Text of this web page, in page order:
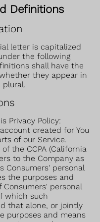
Definitions
letter is capitalized
the following
shall have the
they appear in
plural.
Privacy Policy:
created for You
of our Service.
the CCPA (California
to the Company as
Consumers' personal
the purposes and
personal
which such
that alone, or jointly
purposes and means